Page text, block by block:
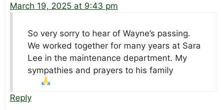
March 19, 2025 at 9:43 pm
So very sorry to hear of Wayne’s passing.
We worked together for many years at Sara
Lee in the maintenance department. My
sympathies and prayers to his family
Reply